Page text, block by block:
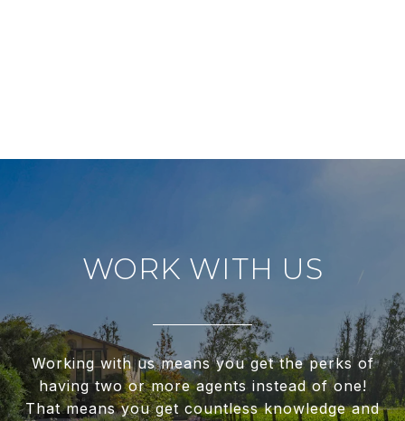
WORK WITH US
Working with us means you get the perks of
having two or more agents instead of one!
That means you get countless knowledge and